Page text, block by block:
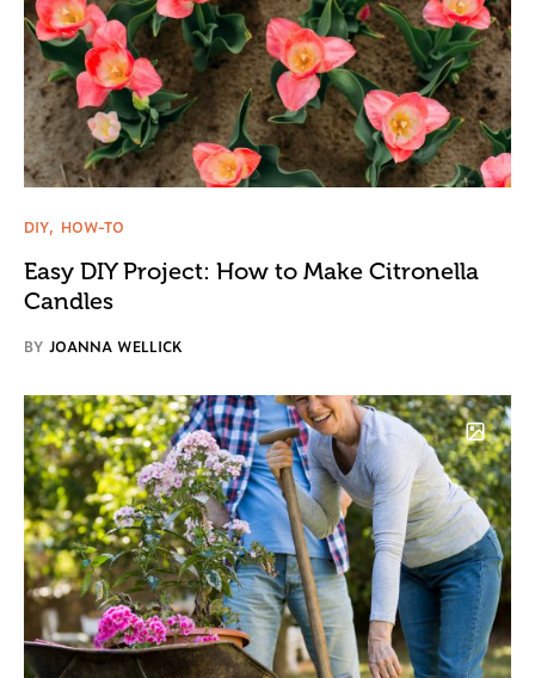
DIY HOW-TO
Easy DIY Project: How to Make Citronella
Candles
BY JOANNA WELLICK